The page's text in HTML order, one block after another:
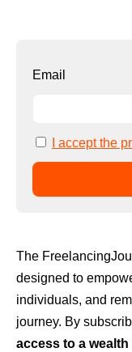
Email
I accept the
The
designed to
individuals, and
journey. By
access to a